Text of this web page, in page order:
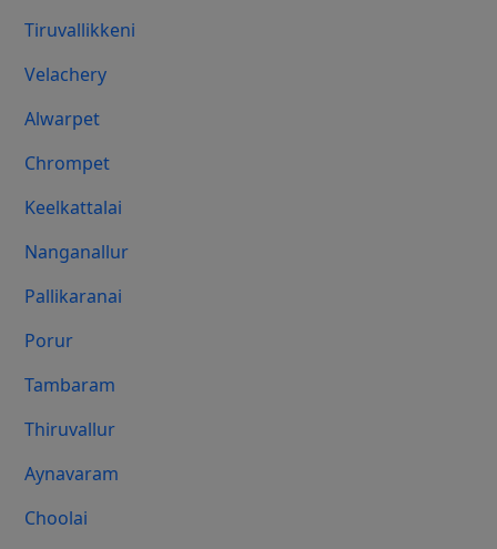
Tiruvallikkeni
Velachery
Alwarpet
Chrompet
Keelkattalai
Nanganallur
Pallikaranai
Porur
Tambaram
Thiruvallur
Aynavaram
Choolai